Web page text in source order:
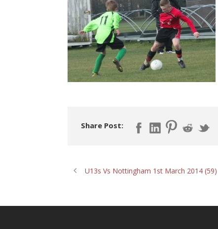
Share Post:
U13s Vs Nottingham 1st March 2014 (59)